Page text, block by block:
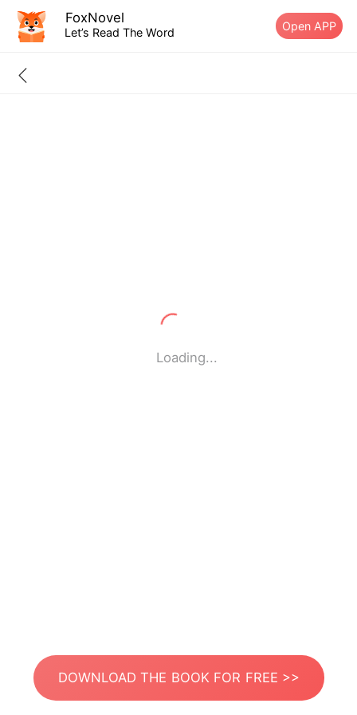
FoxNovel
Let’s Read The Word Open APP
Loading...
DOWNLOAD THE BOOK FOR FREE >>